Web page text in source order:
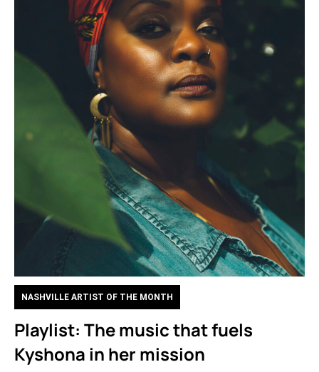
NASHVILLE ARTIST OF THE MONTH
Playlist: The music that fuels
Kyshona in her mission